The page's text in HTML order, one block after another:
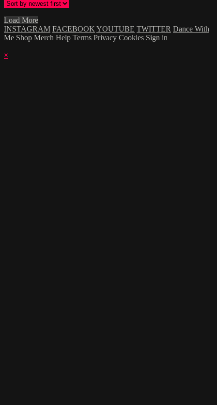
Load More
INSTAGRAM FACEBOOK YOUTUBE TWITTER Dance With
Me Shop Merch Help Terms Privacy Cookies Sign in
×